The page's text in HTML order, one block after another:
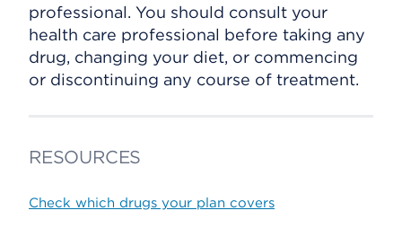
professional. You should consult your
health care professional before taking any
drug, changing your diet, or commencing
or discontinuing any course of treatment.
RESOURCES
Check which drugs your plan covers